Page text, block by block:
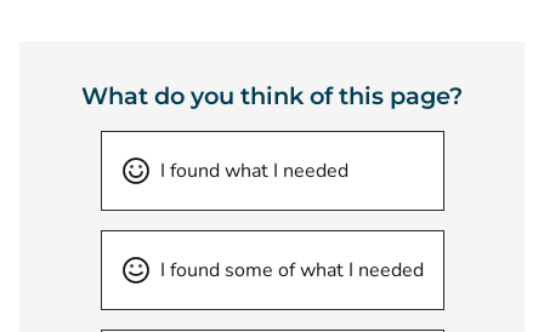
What do you think of this page?
I found what I needed
I found some of what I needed